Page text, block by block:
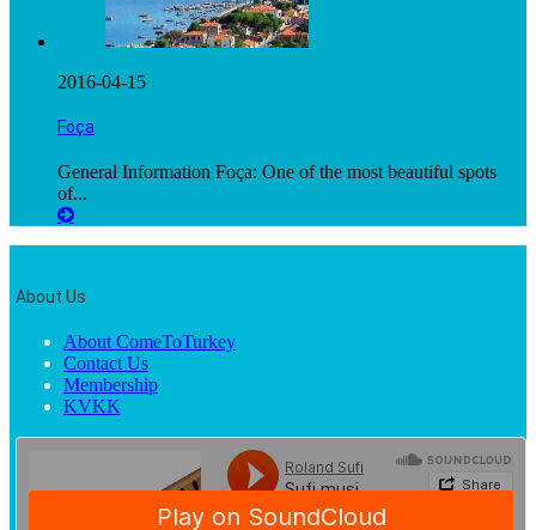
2016-04-15
Foça
General Information Foça: One of the most beautiful spots
of...
About Us
About ComeToTurkey
Contact Us
Membership
KVKK